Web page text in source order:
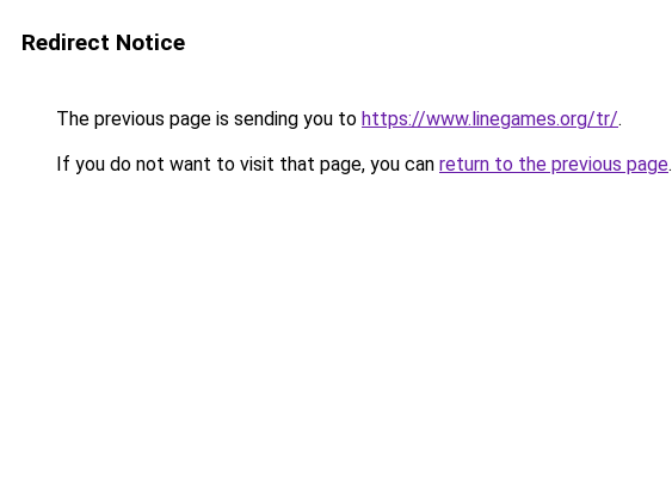
Redirect Notice
The previous page is sending you to https://www.linegames.org/tr/.
If you do not want to visit that page, you can return to the previous page.